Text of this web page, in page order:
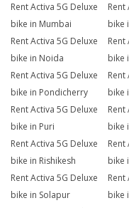
Rent Activa 5G Deluxe
bike in Mumbai
Rent
bike
Rent Activa 5G Deluxe
bike in Noida
Rent
bike
Rent Activa 5G Deluxe
bike in Pondicherry
Rent
bike
Rent Activa 5G Deluxe
bike in Puri
Rent
bike
Rent Activa 5G Deluxe
bike in Rishikesh
Rent
bike
Rent Activa 5G Deluxe
bike in Solapur
Rent
bike